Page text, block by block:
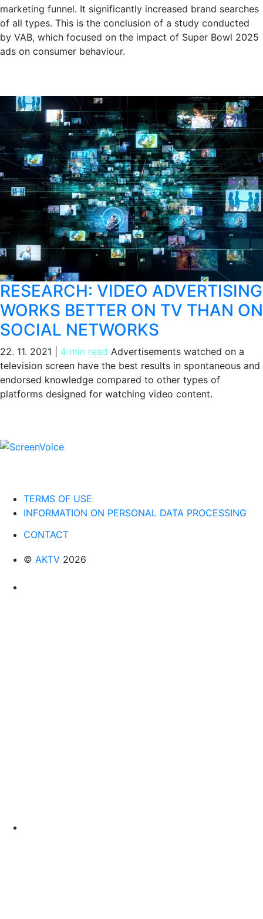
marketing funnel. It significantly increased brand searches
of all types. This is the conclusion of a study conducted
by VAB, which focused on the impact of Super Bowl 2025
ads on consumer behaviour.
RESEARCH: VIDEO ADVERTISING
WORKS BETTER ON TV THAN ON
SOCIAL NETWORKS
22. 11. 2021 4 min read Advertisements watched on a
television screen have the best results in spontaneous and
endorsed knowledge compared to other types of
platforms designed for watching video content.
TERMS OF USE
INFORMATION ON PERSONAL DATA PROCESSING
CONTACT
© AKTV 2026